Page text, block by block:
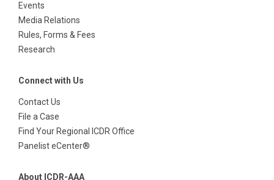
Events
Media Relations
Rules, Forms & Fees
Research
Connect with Us
Contact Us
File a Case
Find Your Regional ICDR Office
Panelist eCenter®
About ICDR-AAA